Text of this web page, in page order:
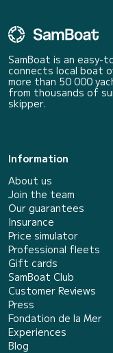
SamBoat is an
connects local boat
more than 50 000
from thousands of
skipper.
Information
About us
Join the team
Our guarantees
Insurance
Price simulator
Professional fleets
Gift cards
SamBoat Club
Customer Reviews
Press
Fondation de la Mer
Experiences
Blog